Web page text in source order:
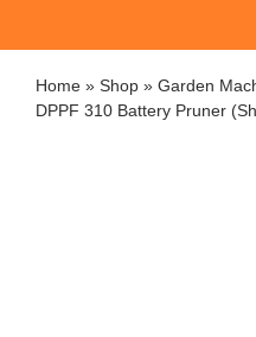
Home» Shop» Garden
DPPF 310 Battery Pruner